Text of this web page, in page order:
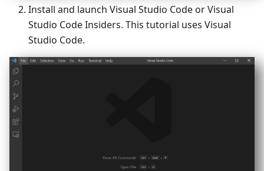
Install and launch Visual Studio Code or Visual
Studio Code Insiders. This tutorial uses Visual
Studio Code.